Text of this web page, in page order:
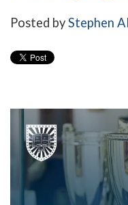
Posted byStephen